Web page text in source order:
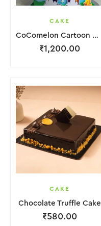
CAKE
CoComelon Cartoon Cake
₹1,200.00
CAKE
Chocolate Truffle Cake
₹580.00